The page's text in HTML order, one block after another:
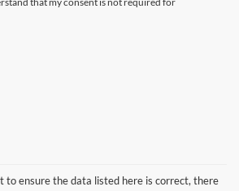
to ensure the data listed here is correct, there